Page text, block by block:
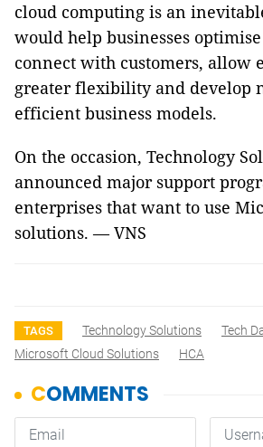
cloud computing is an
would help businesses
connect with customers, allow
greater flexibility and develop
efficient business models.
On the occasion, Technology
announced major support
enterprises that want to use
solutions. — VNS
TAGS Technology Solutions
Tech
Microsoft Cloud Solutions
HCA